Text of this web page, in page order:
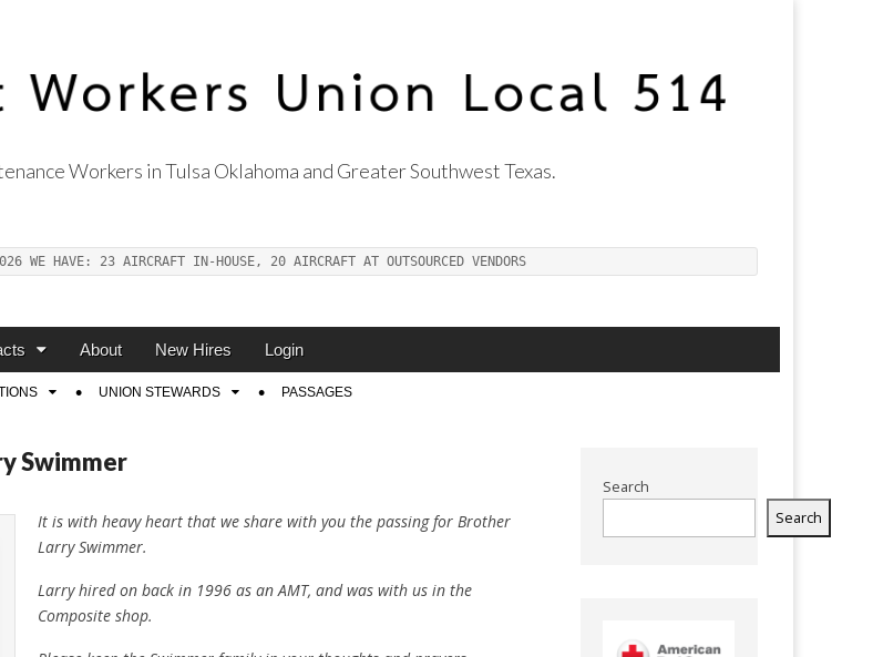
Workers in Tulsa Oklahoma and Greater Southwest Texas.
HAVE: 23 AIRCRAFT IN-HOUSE, 20 AIRCRAFT AT OUTSOURCED VENDORS
About New Hires Login
UNION STEWARDS PASSAGES
Swimmer
It is with heavy heart that we share with you the passing for Brother
Larry Swimmer.
Larry hired on back in 1996 as an AMT, and was with us in the
Composite shop.
Search
Search